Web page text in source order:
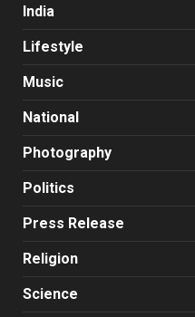
India
Lifestyle
Music
National
Photography
Politics
Press Release
Religion
Science